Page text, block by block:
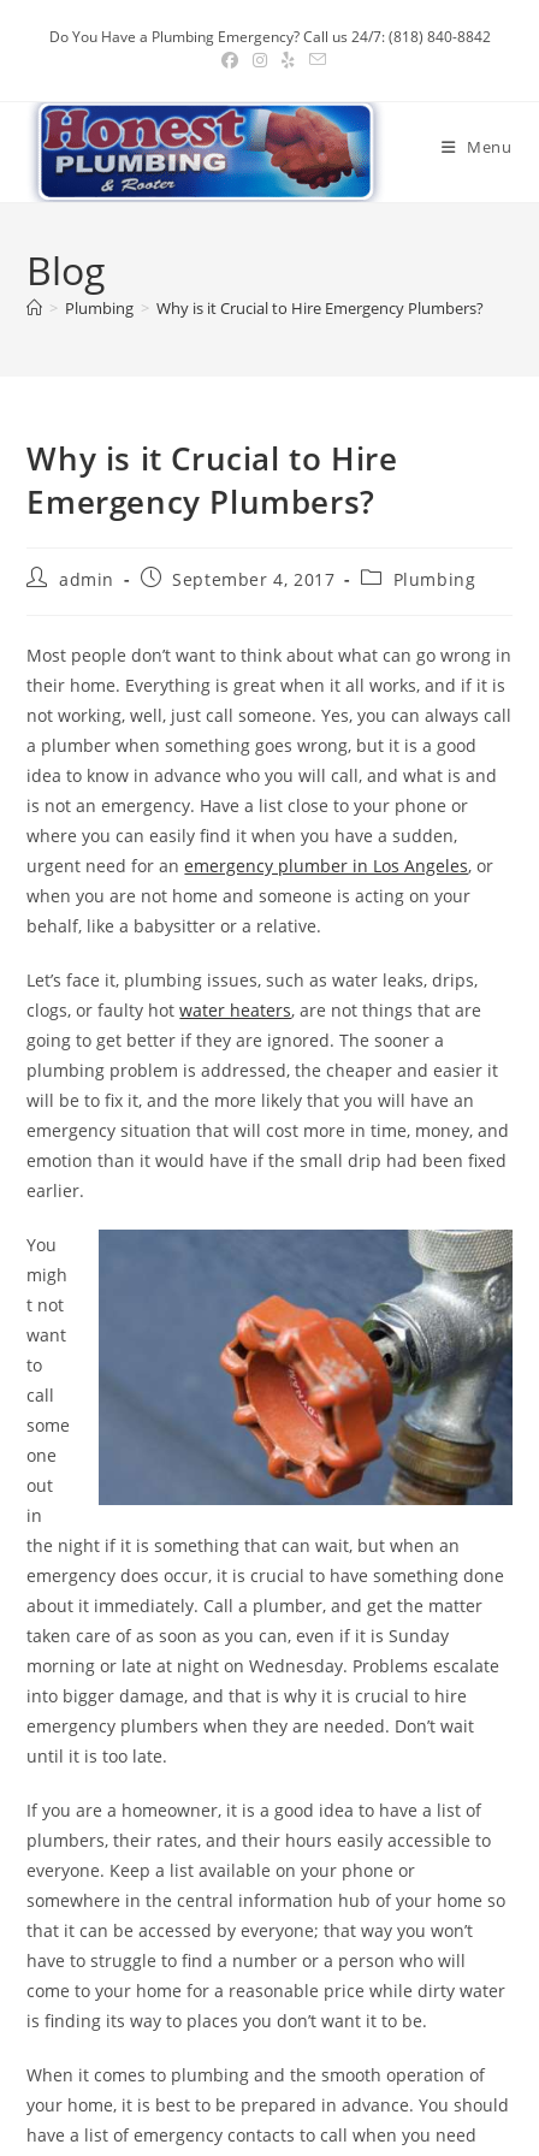
Do You Have a Plumbing Emergency? Call us 24/7: (818) 840-8842
Menu
Blog
> Plumbing > Why is it Crucial to Hire Emergency Plumbers?
Why is it Crucial to Hire
Emergency Plumbers?
Postadmin
PostSeptember 4, 2017
PostPlumbing
Most people don’t want to think about what can go wrong in
their home. Everything is great when it all works, and if it is
not working, well, just call someone. Yes, you can always call
a plumber when something goes wrong, but it is a good
idea to know in advance who you will call, and what is and
is not an emergency. Have a list close to your phone or
where you can easily find it when you have a sudden,
urgent need for anemergency plumber in Los Angeles, or
when you are not home and someone is acting on your
behalf, like a babysitter or a relative.
Let’s face it, plumbing issues, such as water leaks, drips,
clogs, or faulty hotwater heaters, are not things that are
going to get better if they are ignored. The sooner a
plumbing problem is addressed, the cheaper and easier it
will be to fix it, and the more likely that you will have an
emergency situation that will cost more in time, money, and
emotion than it would have if the small drip had been fixed
earlier.
You
migh
t not
want
to
call
some
one
out
in
the night if it is something that can wait, but when an
emergency does occur, it is crucial to have something done
about it immediately. Call a plumber, and get the matter
taken care of as soon as you can, even if it is Sunday
morning or late at night on Wednesday. Problems escalate
into bigger damage, and that is why it is crucial to hire
emergency plumbers when they are needed. Don’t wait
until it is too late.
If you are a homeowner, it is a good idea to have a list of
plumbers, their rates, and their hours easily accessible to
everyone. Keep a list available on your phone or
somewhere in the central information hub of your home so
that it can be accessed by everyone; that way you won’t
have to struggle to find a number or a person who will
come to your home for a reasonable price while dirty water
is finding its way to places you don’t want it to be.
When it comes to plumbing and the smooth operation of
your home, it is best to be prepared in advance. You should
have a list of emergency contacts to call when you need